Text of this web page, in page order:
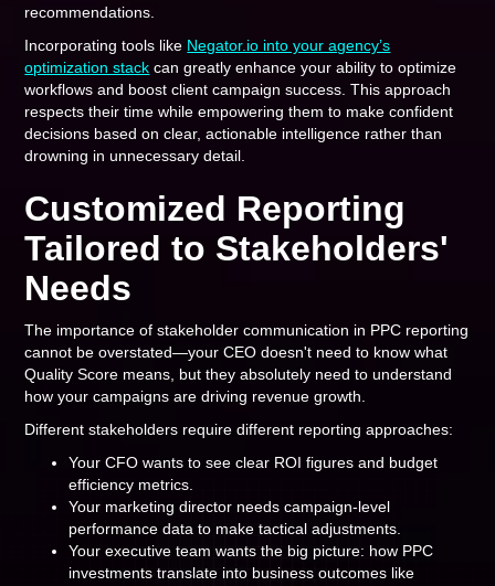
recommendations.
Incorporating tools like Negator.io into your agency’s
optimization stack can greatly enhance your ability to optimize
workflows and boost client campaign success. This approach
respects their time while empowering them to make confident
decisions based on clear, actionable intelligence rather than
drowning in unnecessary detail.
Customized Reporting
Tailored to Stakeholders'
Needs
The importance of stakeholder communication in PPC reporting
cannot be overstated—your CEO doesn't need to know what
Quality Score means, but they absolutely need to understand
how your campaigns are driving revenue growth.
Different stakeholders require different reporting approaches:
Your CFO wants to see clear ROI figures and budget
efficiency metrics.
Your marketing director needs campaign-level
performance data to make tactical adjustments.
Your executive team wants the big picture: how PPC
investments translate into business outcomes like